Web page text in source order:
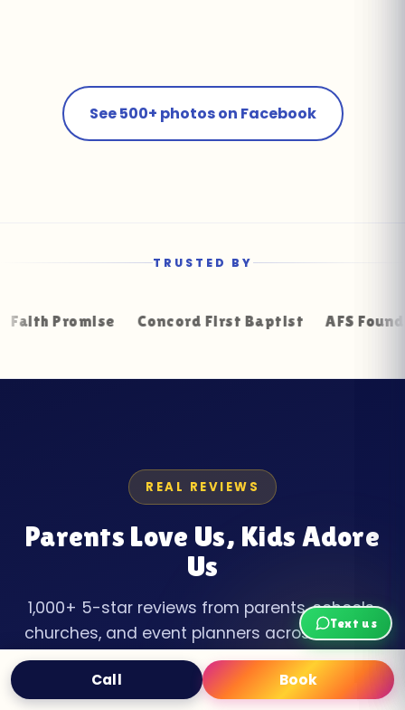
Text us
See 500+ photos on Facebook
TRUSTED BY
Concord First Baptist AFS Foundation
REAL REVIEWS
Parents Love Us, Kids Adore
Us
1,000+ 5-star reviews from parents, schools,
churches, and event planners across Loudon
County.
Call Book
Text Book Now